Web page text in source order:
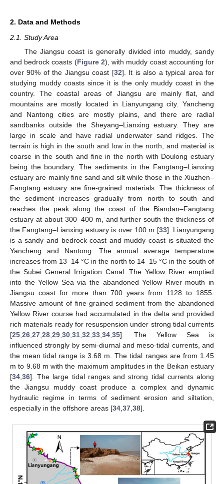
2. Data and Methods
2.1. Study Area
The Jiangsu coast is generally divided into muddy, sandy
and bedrock coasts (Figure 2), with muddy coast accounting for
over 90% of the Jiangsu coast [32]. It is also a typical area for
studying muddy coasts since it is the only muddy coast in the
country. The coastal areas of Jiangsu are mainly flat, and
mountains are mostly located in Lianyungang city. Yancheng
and Nantong cities are mostly plains, and there are radial
sandbanks outside the Sheyang–Lianxing estuary. They are
large in scale and have radial underwater sand ridges. The
terrain is high in the south and low in the north, and material is
coarse in the south and fine in the north with Doulong estuary
being the boundary. The sediments in the Fangtang–Lianxing
estuary are mainly fine sand and silt while those in the Xiuzhen–
Fangtang estuary are fine-grained materials. The thickness of
the sediment increases gradually from north to south and
reaches the peak along the coast of the Biandan–Fangtang
estuary at about 300–400 m, and further south the thickness of
the Fangtang–Lianxing estuary is over 100 m [33]. Lianyungang
is a sandy and bedrock coast and muddy coast is situated the
Yancheng and Nantong. The annual average temperature
increases from 13–14 °C in the north to 14–15 °C in the south of
the Subei General Irrigation Canal. The Yellow River emptied
into the Yellow Sea via the abandoned Yellow River mouth in
Jiangsu coast for more than 700 years from 1128 to 1855.
Massive amount of fine-grained sediment from the abandoned
Yellow River course had accumulated in the delta and provided
rich materials ready for resuspension under strong tidal currents
[25 26 27 28 29 30 31 32 33 34 35]. The Yellow Sea is
influenced strongly by semi-diurnal and meso-tidal currents, and
the mean tidal range is 3.68 m. The tidal ranges are from 1.45
m to 9.68 m with the maximum amplitudes in the Beikan estuary
[34 36]. The large tidal ranges and strong tidal currents along
the Jiangsu muddy coast produce a complex and dynamic
hydraulic regime in terms of sediment erosion and siltation,
especially in the offshore areas [34 37 38].